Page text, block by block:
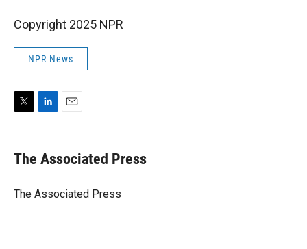
Copyright 2025 NPR
NPR News
t
t
r
k
e
I
i
l
The Associated Press
The Associated Press